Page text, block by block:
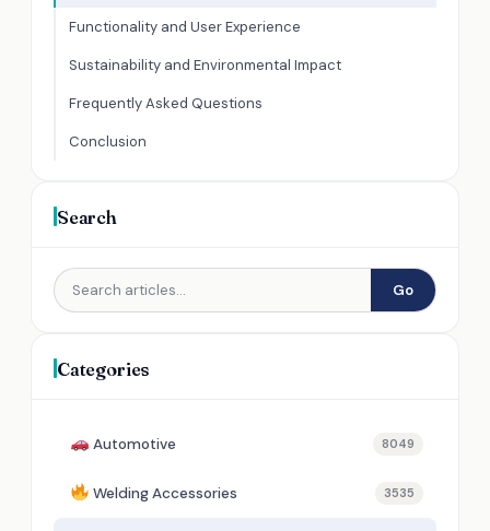
Functionality and User Experience
Sustainability and Environmental Impact
Frequently Asked Questions
Conclusion
Search
Go
Categories
Automotive 8049
Welding Accessories 3535